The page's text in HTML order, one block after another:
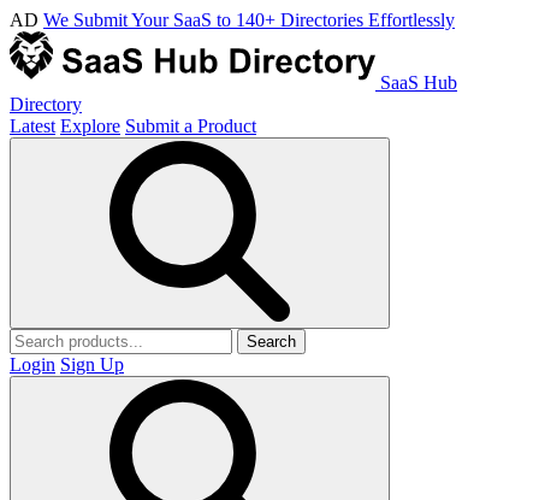
AD We Submit Your SaaS to 140+ Directories Effortlessly
SaaS Hub
Directory
Latest Explore Submit a Product
Search
Login Sign Up